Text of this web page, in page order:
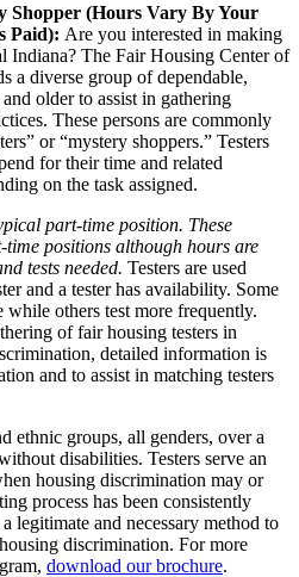
Shopper (Hours Vary By Your
Paid): Are you interested in making
Indiana? The Fair Housing Center of
a diverse group of dependable,
older to assist in gathering
These persons are commonly
or “mystery shoppers.” Testers
for their time and related
on the task assigned.
part-time position. These
positions although hours are
tests needed. Testers are used
and a tester has availability. Some
others test more frequently.
of fair housing testers in
detailed information is
and to assist in matching testers
ethnic groups, all genders, over a
disabilities. Testers serve an
housing discrimination may or
process has been consistently
legitimate and necessary method to
discrimination. For more
download our brochure.